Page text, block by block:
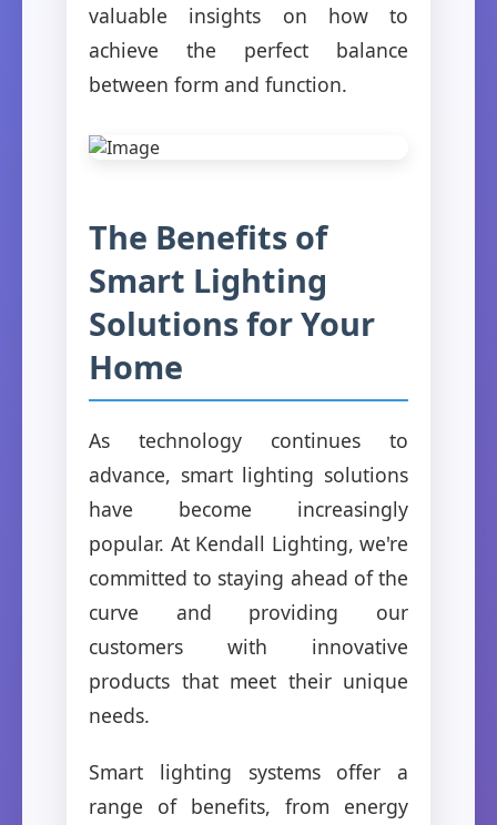
valuable insights on how to
achieve the perfect balance
between form and function.
The Benefits of
Smart Lighting
Solutions for Your
Home
As technology continues to
advance, smart lighting solutions
have become increasingly
popular. At Kendall Lighting, we're
committed to staying ahead of the
curve and providing our
customers with innovative
products that meet their unique
needs.
Smart lighting systems offer a
range of benefits, from energy